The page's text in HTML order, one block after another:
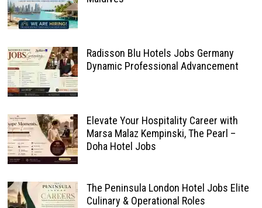
Radisson Blu Hotels Jobs Germany
Dynamic Professional Advancement
Elevate Your Hospitality Career with
Marsa Malaz Kempinski, The Pearl –
Doha Hotel Jobs
The Peninsula London Hotel Jobs Elite
Culinary & Operational Roles